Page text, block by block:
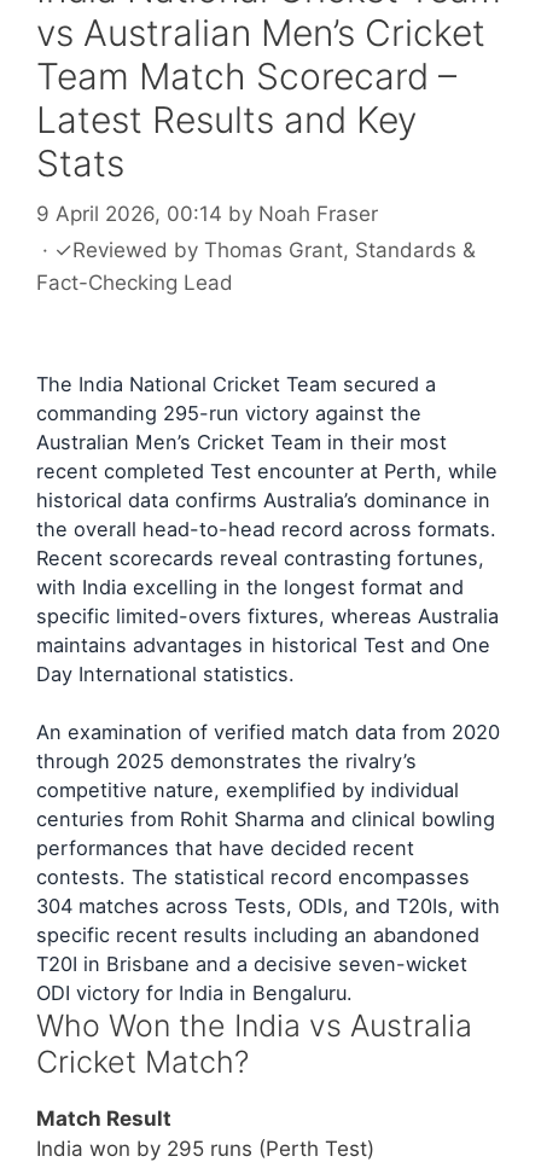
vs Australian Men’s Cricket
Team Match Scorecard –
Latest Results and Key
Stats
9 April 2026, 00:14 by Noah Fraser
· ✓Reviewed by Thomas Grant, Standards &
Fact-Checking Lead
The India National Cricket Team secured a
commanding 295-run victory against the
Australian Men’s Cricket Team in their most
recent completed Test encounter at Perth, while
historical data confirms Australia’s dominance in
the overall head-to-head record across formats.
Recent scorecards reveal contrasting fortunes,
with India excelling in the longest format and
specific limited-overs fixtures, whereas Australia
maintains advantages in historical Test and One
Day International statistics.
An examination of verified match data from 2020
through 2025 demonstrates the rivalry’s
competitive nature, exemplified by individual
centuries from Rohit Sharma and clinical bowling
performances that have decided recent
contests. The statistical record encompasses
304 matches across Tests, ODIs, and T20Is, with
specific recent results including an abandoned
T20I in Brisbane and a decisive seven-wicket
ODI victory for India in Bengaluru.
Who Won the India vs Australia
Cricket Match?
Match Result
India won by 295 runs (Perth Test)